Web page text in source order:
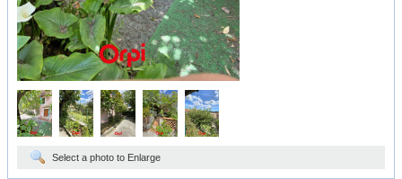
Select a photo to Enlarge